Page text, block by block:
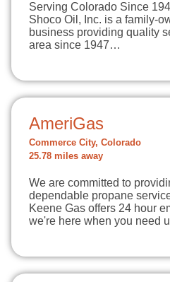
Serving Colorado Since
Shoco Oil, Inc. is a family-
business providing quality
area since 1947…
AmeriGas
Commerce City, Colorado
25.78 miles away
We are committed to
dependable propane
Keene Gas offers 24 hour
we're here when you need